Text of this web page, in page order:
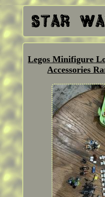
Legos Minifigure
Accessories